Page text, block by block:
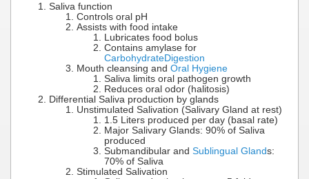
Saliva function
Controls oral pH
Assists with food intake
Lubricates food bolus
Contains amylase for
CarbohydrateDigestion
Mouth cleansing and Oral Hygiene
Saliva limits oral pathogen growth
Reduces oral odor (halitosis)
Differential Saliva production by glands
Unstimulated Salivation (Salivary Gland at rest)
1.5 Liters produced per day (basal rate)
Major Salivary Glands: 90% of Saliva
produced
Submandibular and Sublingual Glands:
70% of Saliva
Stimulated Salivation